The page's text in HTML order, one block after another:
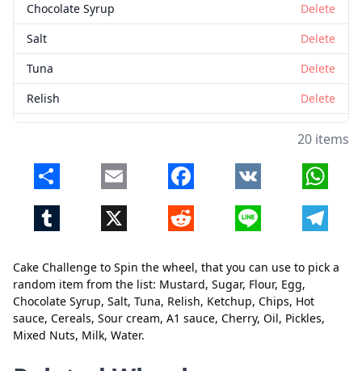
Cake Challenge to Spin the wheel, that you can use to pick a
random item from the list: Mustard, Sugar, Flour, Egg,
Chocolate Syrup, Salt, Tuna, Relish, Ketchup, Chips, Hot
sauce, Cereals, Sour cream, A1 sauce, Cherry, Oil, Pickles,
Mixed Nuts, Milk, Water.
Chocolate Syrup
Delete
Salt
Delete
Tuna
Delete
Relish
Delete
Hot sauce
Delete
Cereals
Delete
A1 sauce
Delete
Cherry
Delete
Oil
Pickles
20 items
Share Email Facebook VK
Tumblr X Reddit Line
Close Delete